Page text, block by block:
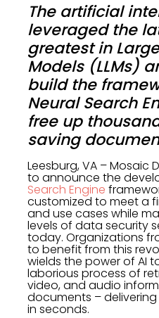
The artificial
leveraged the
greatest in
Models (LLMs)
build the
Neural Search
free up
saving
Leesburg, VA – Mosaic
to announce the
Search Engine
customized to meet a
and use cases while
levels of data security
today. Organizations
to benefit from this
wields the power of AI
laborious process of
video, and audio
documents –
in seconds.